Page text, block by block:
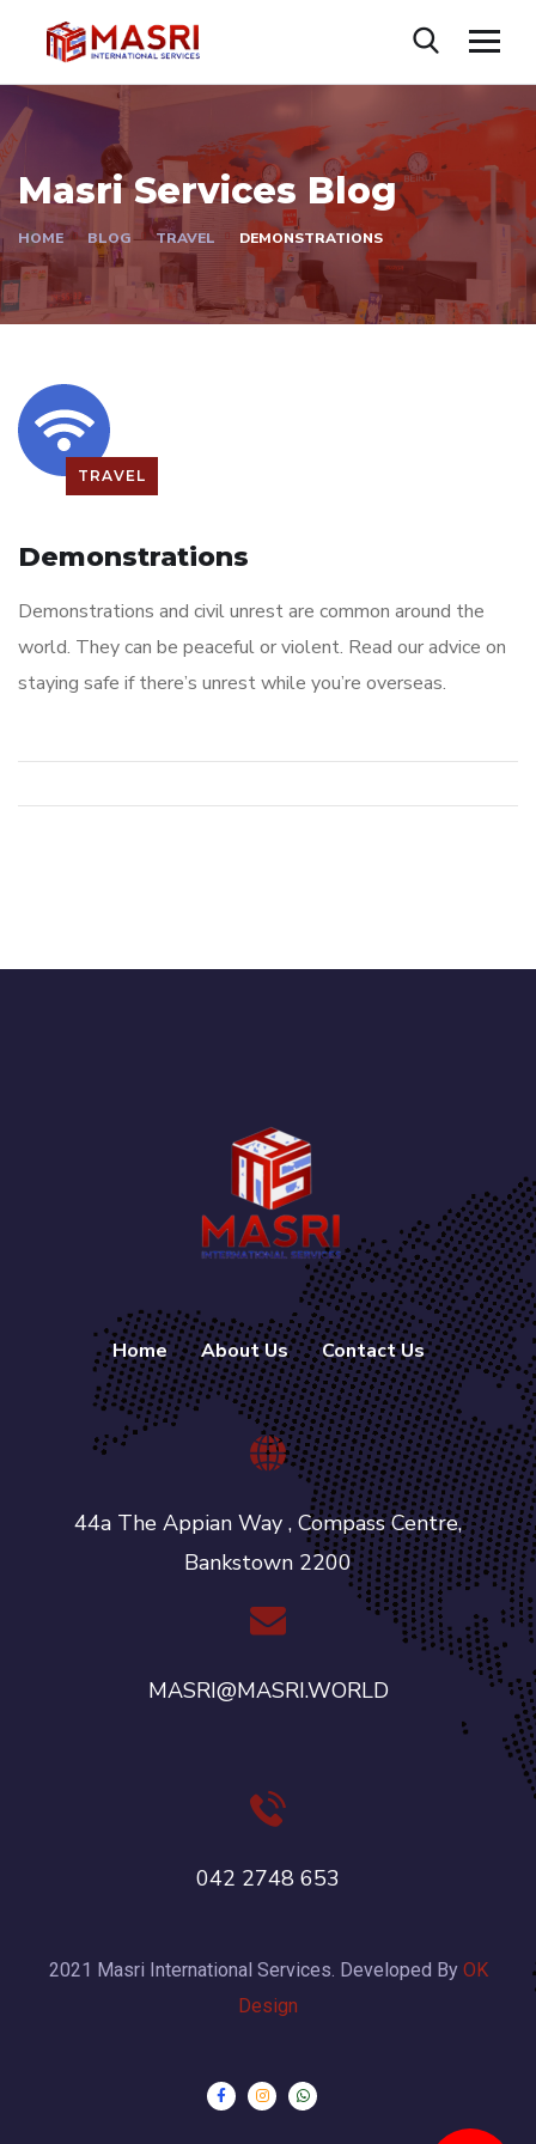
Masri Services Blog
HOME BLOG TRAVEL DEMONSTRATIONS
TRAVEL
Demonstrations
Demonstrations and civil unrest are common around the
world. They can be peaceful or violent. Read our advice on
staying safe if there’s unrest while you’re overseas.
Home About Us Contact Us
44a The Appian Way , Compass Centre,
Bankstown 2200
MASRI@MASRI.WORLD
042 2748 653
2021 Masri International Services. Developed By OK
Design